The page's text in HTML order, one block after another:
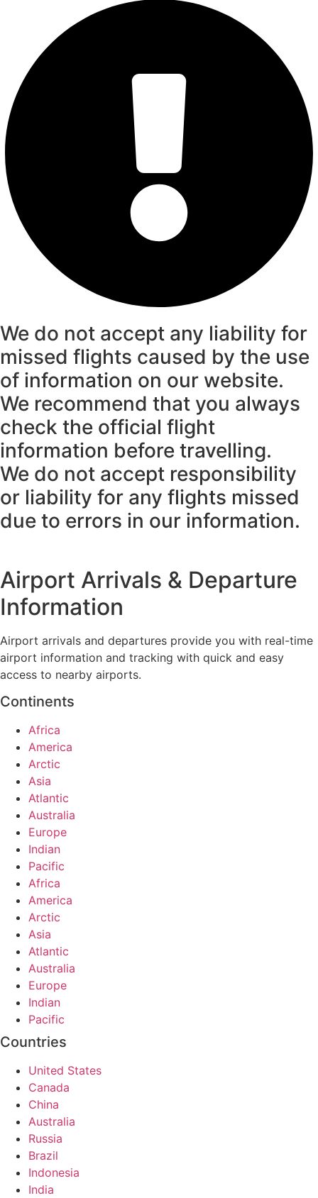
We do not accept any liability for
missed flights caused by the use
of information on our website.
We recommend that you always
check the official flight
information before travelling.
We do not accept responsibility
or liability for any flights missed
due to errors in our information.
Airport Arrivals & Departure
Information
Airport arrivals and departures provide you with real-time
airport information and tracking with quick and easy
access to nearby airports.
Continents
Africa
America
Arctic
Asia
Atlantic
Australia
Europe
Indian
Pacific
Africa
America
Arctic
Asia
Atlantic
Australia
Europe
Indian
Pacific
Countries
United States
Canada
China
Australia
Russia
Brazil
Indonesia
India